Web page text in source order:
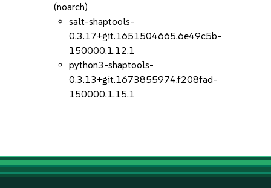
(noarch)
salt-shaptools-
0.3.17+git.1651504665.6e49c5b-
150000.1.12.1
python3-shaptools-
0.3.13+git.1673855974.f208fad-
150000.1.15.1